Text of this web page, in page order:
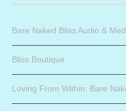
Bare Naked Bliss Audio &
Bliss Boutique
Loving From Within: Bare